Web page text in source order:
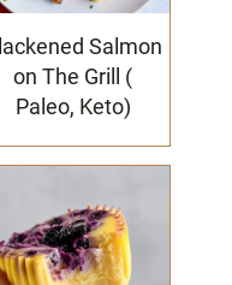
Salmon
on The Grill (
Paleo, Keto)